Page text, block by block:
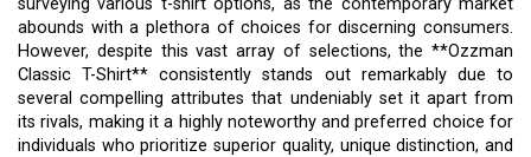
abounds with a plethora of choices for discerning consumers.
However, despite this vast array of selections, the **Ozzman
Classic T-Shirt** consistently stands out remarkably due to
several compelling attributes that undeniably set it apart from
its rivals, making it a highly noteworthy and preferred choice for
individuals who prioritize superior quality, unique distinction, and